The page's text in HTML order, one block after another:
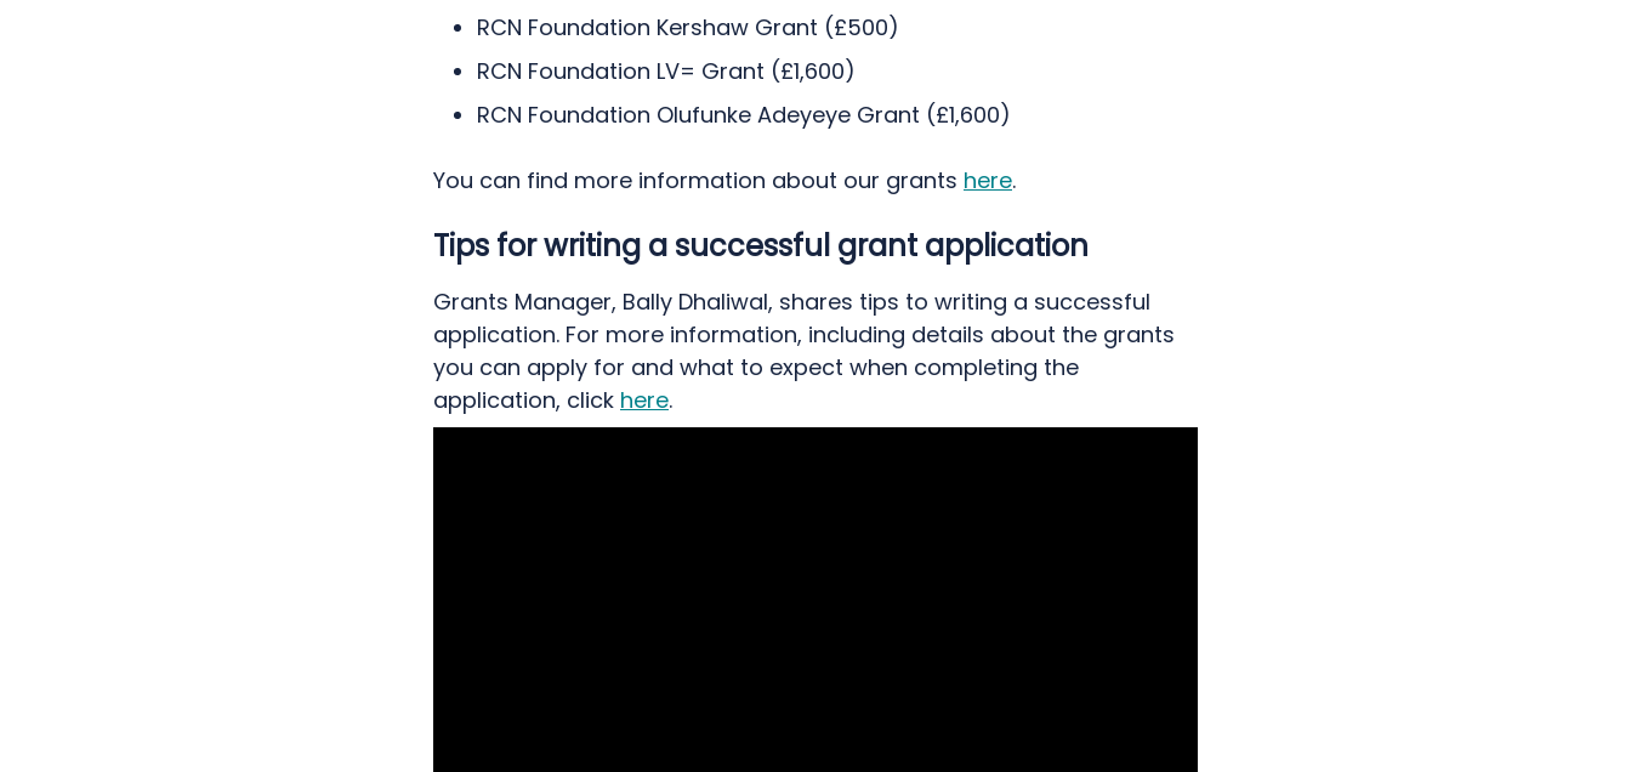
RCN Foundation Kershaw Grant (£500)
RCN Foundation LV= Grant (£1,600)
RCN Foundation Olufunke Adeyeye Grant (£1,600)
You can find more information about our grants here.
Tips for writing a successful grant application
Grants Manager, Bally Dhaliwal, shares tips to writing a successful
application. For more information, including details about the grants
you can apply for and what to expect when completing the
application, click here.